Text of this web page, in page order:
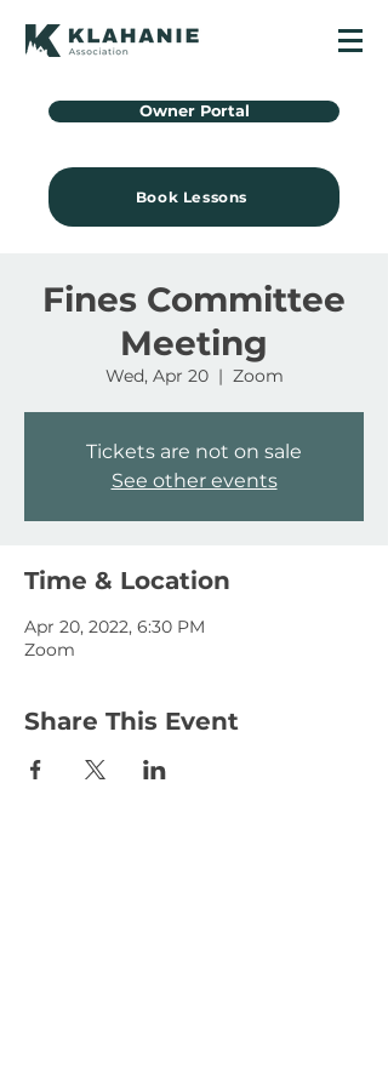
Owner Portal
Book Lessons
Fines Committee
Meeting
Wed, Apr 20
  |
Zoom
Tickets are not on sale
See other events
Time & Location
Apr 20, 2022, 6:30 PM
Zoom
Share This Event